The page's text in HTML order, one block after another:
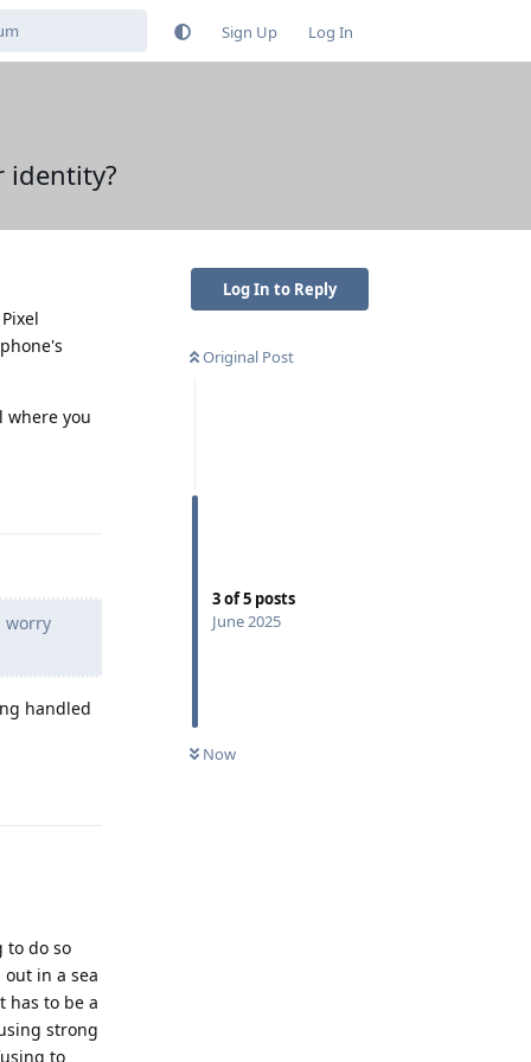
Sign Up Log In
identity?
Log In to Reply
Original Post
3of5 posts
June 2025
Now
where you
worry
handled
to do so
in a sea
has to be a
strong
to